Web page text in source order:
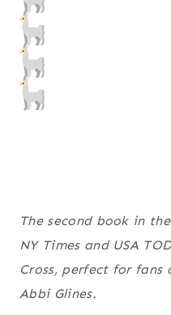
The second book in
NY Timesand USA
Cross, perfect for fans
Abbi Glines.